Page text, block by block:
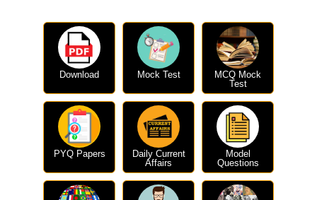
Download Mock Test
MCQ Mock
Test
PYQ Papers
Daily Current
Affairs
Model
Questions